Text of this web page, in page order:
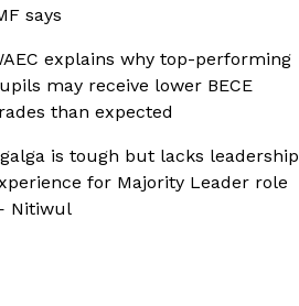
says
explains why top-performing
may receive lower BECE
than expected
is tough but lacks leadership
for Majority Leader role
Nitiwul